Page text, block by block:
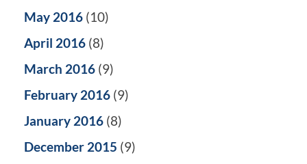
May 2016 (10)
April 2016 (8)
March 2016 (9)
February 2016 (9)
January 2016 (8)
December 2015 (9)